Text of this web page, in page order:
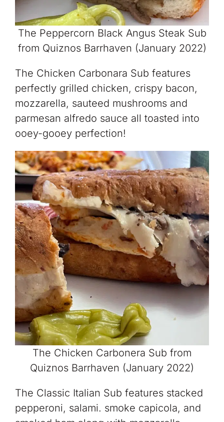
The Peppercorn Black Angus Steak Sub
from Quiznos Barrhaven (January 2022)
The Chicken Carbonara Sub features
perfectly grilled chicken, crispy bacon,
mozzarella, sauteed mushrooms and
parmesan alfredo sauce all toasted into
ooey-gooey perfection!
The Chicken Carbonera Sub from
Quiznos Barrhaven (January 2022)
The Classic Italian Sub features stacked
pepperoni, salami. smoke capicola, and